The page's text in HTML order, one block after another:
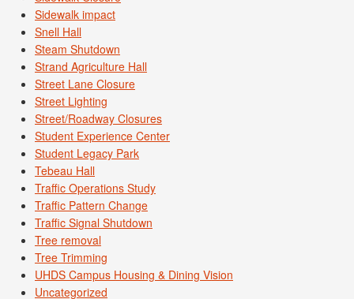
Sidewalk impact
Snell Hall
Steam Shutdown
Strand Agriculture Hall
Street Lane Closure
Street Lighting
Street/Roadway Closures
Student Experience Center
Student Legacy Park
Tebeau Hall
Traffic Operations Study
Traffic Pattern Change
Traffic Signal Shutdown
Tree removal
Tree Trimming
UHDS Campus Housing & Dining Vision
Uncategorized